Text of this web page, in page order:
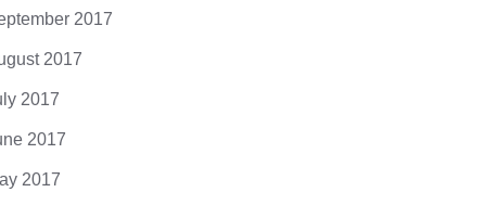
2017
2017
2017
2017
2017